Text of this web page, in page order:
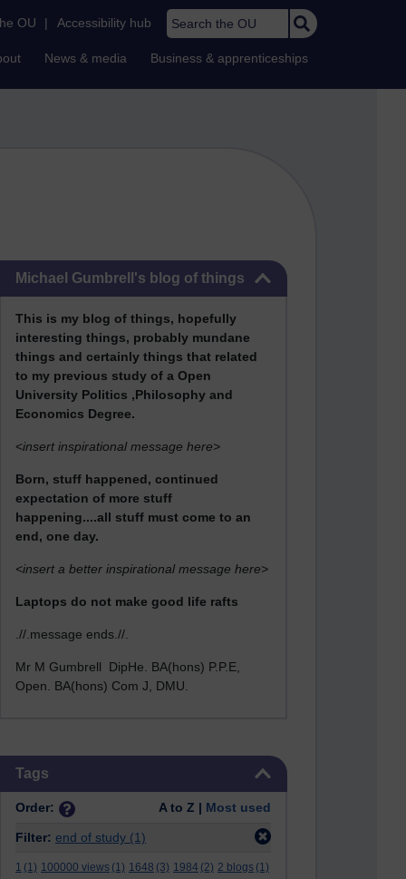
OU | Accessibility hub Search the OU
News & media Business & apprenticeships
Michael Gumbrell's blog of things
This is my blog of things, hopefully
interesting things, probably mundane
things and certainly things that related
to my previous study of a Open
University Politics ,Philosophy and
Economics Degree.
<insert inspirational message here>
Born, stuff happened, continued
expectation of more stuff
happening....all stuff must come to an
end, one day.
<insert a better inspirational message here>
Laptops do not make good life rafts
.//.message ends.//.
Mr M Gumbrell DipHe. BA(hons) P.P.E,
Open. BA(hons) Com J, DMU.
Tags
Order: A to Z | Most used
Filter: end of study (1)
1 (1) 100000 views (1) 1648 (3) 1984 (2) 2 blogs (1)